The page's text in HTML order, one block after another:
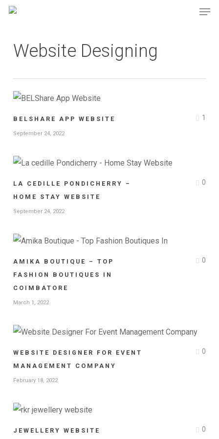
Skip
contentWebsite Designing
BELSHARE APP WEBSITE
September 24, 2022
1
LA CEDILLE PONDICHERRY –
HOME STAY WEBSITE
September 24, 2022
0
AMIKA BOUTIQUE – TOP
FASHION BOUTIQUES IN
COIMBATORE
March 1, 2022
0
WEBSITE DESIGNER FOR EVENT
MANAGEMENT COMPANY
February 18, 2022
0
JEWELLERY WEBSITE 0
Menu